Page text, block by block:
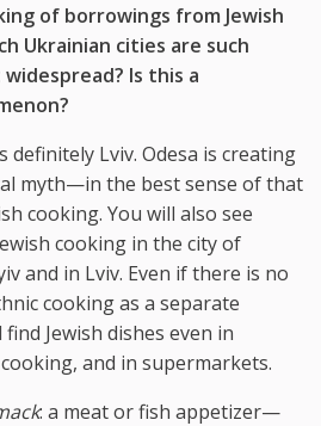
of borrowings from Jewish
Ukrainian cities are such
Is this a
definitely Lviv. Odesa is creating
myth—in the best sense of that
cooking. You will also see
cooking in the city of
and in Lviv. Even if there is no
cooking as a separate
Jewish dishes even in
and in supermarkets.
: a meat or fish appetizer—